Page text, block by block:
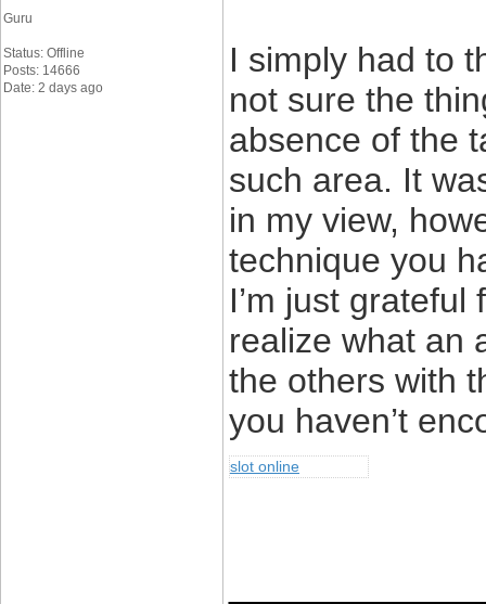
Guru
Status: Offline
Posts: 14666
Date: 2 days ago
I simply had to
not sure the
absence of the
such area. It
in my view,
technique you
I’m just
realize what an
the others with
you haven’t
slot online